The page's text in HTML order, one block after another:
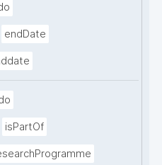
endDate
isPartOf